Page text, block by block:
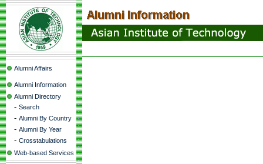
Alumni Affairs
Alumni Information
Alumni Directory
- Search
- Alumni By Country
- Alumni By Year
- Crosstabulations
Web-based Services